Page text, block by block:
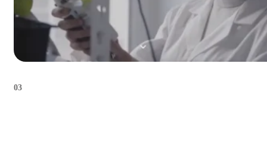
03